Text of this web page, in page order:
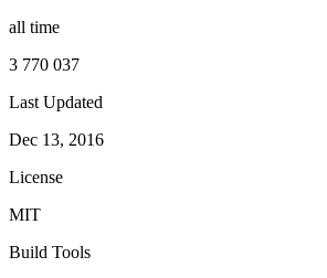
all time
3 770 037
Last Updated
Dec 13, 2016
License
MIT
Build Tools